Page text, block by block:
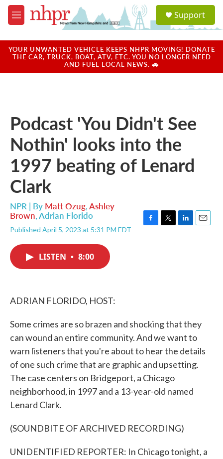
Skip to main content
M
e
u
a
u
Support
YOUR UNWANTED VEHICLE KEEPS NHPR MOVING! DONATE
THE CAR, TRUCK, BOAT, ATV, ETC. YOU NO LONGER NEED
AND FUEL LOCAL NEWS. 🚗
Podcast 'You Didn't See
Nothin' looks into the
1997 beating of Lenard
Clark
NPR | By Matt Ozug,Ashley
Brown,Adrian Florido
Published April 5, 2023 at 5:31 PM EDT
LISTEN • 8:00
ADRIAN FLORIDO, HOST:
Some crimes are so brazen and shocking that they
can wound an entire community. And we want to
warn listeners that you're about to hear the details
of one such crime that are graphic and upsetting.
The case centers on Bridgeport, a Chicago
neighborhood, in 1997 and a 13-year-old named
Lenard Clark.
(SOUNDBITE OF ARCHIVED RECORDING)
UNIDENTIFIED REPORTER: In Chicago tonight, a